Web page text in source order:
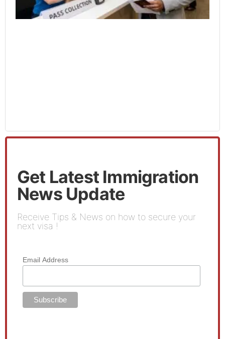
Get Latest Immigration
News Update
Receive Tips & News on how to secure your
next visa !
Email Address